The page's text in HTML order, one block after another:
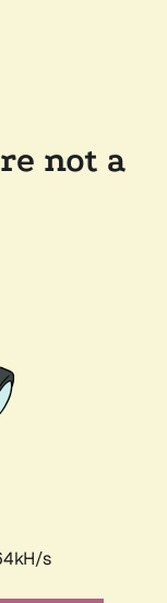
not a
s